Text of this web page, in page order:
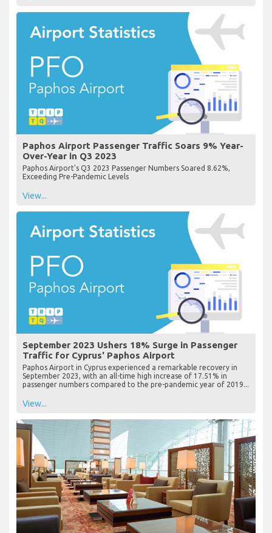
Paphos Airport Passenger Traffic Soars 9% Year-
Over-Year in Q3 2023
Paphos Airport's Q3 2023 Passenger Numbers Soared 8.62%,
Exceeding Pre-Pandemic Levels
View...
September 2023 Ushers 18% Surge in Passenger
Traffic for Cyprus' Paphos Airport
Paphos Airport in Cyprus experienced a remarkable recovery in
September 2023, with an all-time high increase of 17.51% in
passenger numbers compared to the pre-pandemic year of 2019...
View...